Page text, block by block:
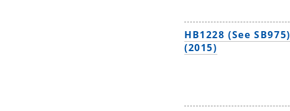
HB1228 (See SB975)
(2015)